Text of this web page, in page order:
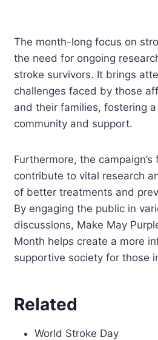
The month-long focus on
the need for ongoing
stroke survivors. It brings
challenges faced by those
and their families, fostering
community and support.
Furthermore, the
contribute to vital research
of better treatments and
By engaging the public in
discussions, Make May
Month helps create a more
supportive society for those
Related
World Stroke Day